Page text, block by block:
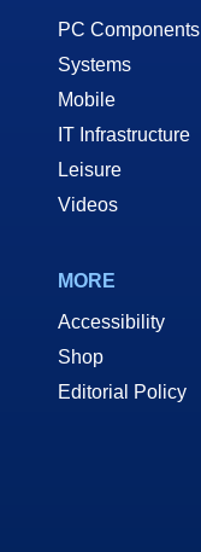
PC Components
Systems
Mobile
IT Infrastructure
Leisure
Videos
MORE
Accessibility
Shop
Editorial Policy